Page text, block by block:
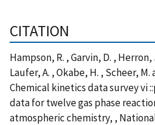
CITATION
Hampson, R. , Garvin, D. ,
Laufer, A. , Okabe, H. , Scheer, M.
Chemical kinetics data survey vi
data for twelve gas phase
atmospheric chemistry, ,